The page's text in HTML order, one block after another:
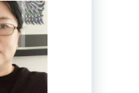
Ph.D.